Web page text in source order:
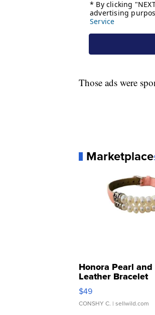
Those ads were
Marketplace
Honora Pearl
Leather Bracelet
Adjustable Buckle
$49
CONSHY C. | sellwild.com